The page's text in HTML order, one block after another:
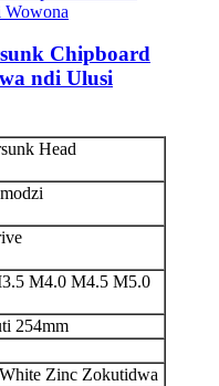
Chipboard
ndi Ulusi
Head
M4.0 M4.5 M5.0
254mm
Zinc Zokutidwa